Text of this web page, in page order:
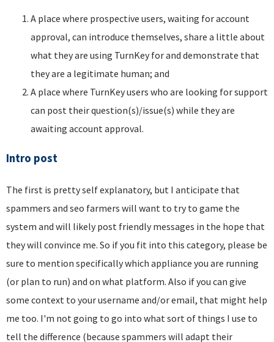
A place where prospective users, waiting for account
approval, can introduce themselves, share a little about
what they are using TurnKey for and demonstrate that
they are a legitimate human; and
A place where TurnKey users who are looking for support
can post their question(s)/issue(s) while they are
awaiting account approval.
Intro post
The first is pretty self explanatory, but I anticipate that
spammers and seo farmers will want to try to game the
system and will likely post friendly messages in the hope that
they will convince me. So if you fit into this category, please be
sure to mention specifically which appliance you are running
(or plan to run) and on what platform. Also if you can give
some context to your username and/or email, that might help
me too. I'm not going to go into what sort of things I use to
tell the difference (because spammers will adapt their